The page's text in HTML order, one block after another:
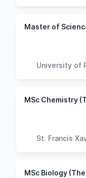
Master of
University of
MSc Chemistry
St. Francis
MSc Biology